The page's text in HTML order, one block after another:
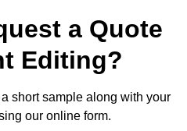
a Quote
Editing?
short sample along with your
our online form.